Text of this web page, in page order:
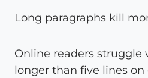
Long paragraphs kill
Online readers struggle
longer than five lines on